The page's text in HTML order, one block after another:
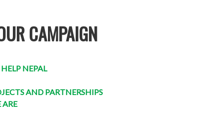
CAMPAIGN
NEPAL
AND PARTNERSHIPS